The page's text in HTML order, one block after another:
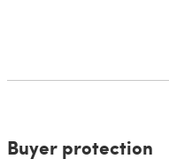
Buyer protection